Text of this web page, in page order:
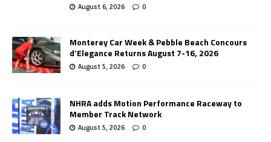
August 6, 2026 0
Monterey Car Week & Pebble Beach Concours
d’Elegance Returns August 7-16, 2026
August 5, 2026 0
NHRA adds Motion Performance Raceway to
Member Track Network
August 5, 2026 0